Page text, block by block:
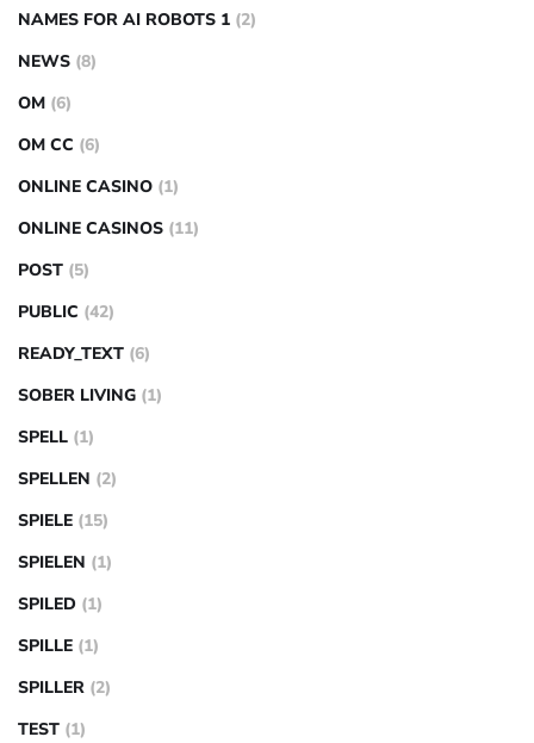
NAMES FOR AI ROBOTS 1 (2)
NEWS (8)
OM (6)
OM CC (6)
ONLINE CASINO (1)
ONLINE CASINOS (11)
POST (5)
PUBLIC (42)
READY_TEXT (6)
SOBER LIVING (1)
SPELL (1)
SPELLEN (2)
SPIELE (15)
SPIELEN (1)
SPILED (1)
SPILLE (1)
SPILLER (2)
TEST (1)